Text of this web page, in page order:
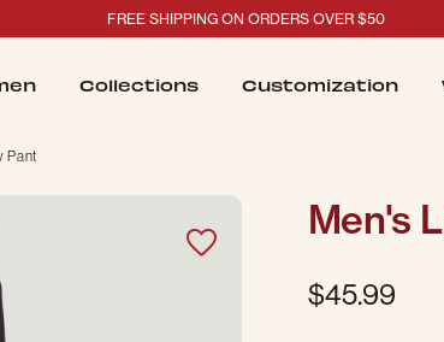
FREE SHIPPING ON ORDERS OVER $50
Collections Customization
Pant
Men's
$45.99